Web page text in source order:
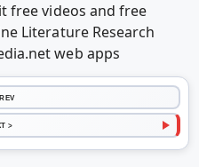
free videos and free
Literature Research
web apps
>